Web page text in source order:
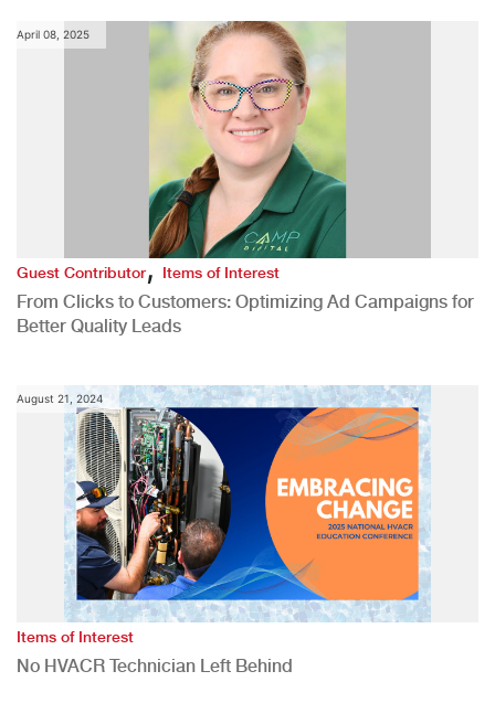
April 08, 2025
Guest Contributor,Items of Interest
From Clicks to Customers: Optimizing Ad Campaigns for
Better Quality Leads
August 21, 2024
Items of Interest
No HVACR Technician Left Behind